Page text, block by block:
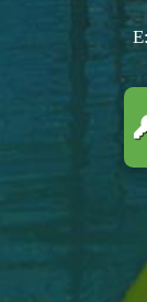
E: